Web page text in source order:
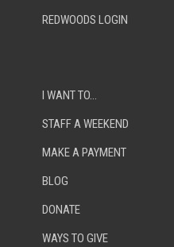
REDWOODS LOGIN
I WANT TO…
STAFF A WEEKEND
MAKE A PAYMENT
BLOG
DONATE
WAYS TO GIVE